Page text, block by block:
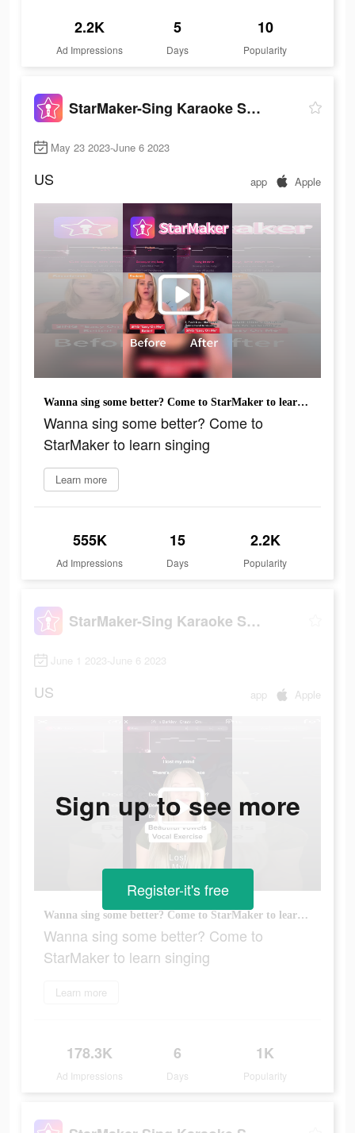
2.2K
Ad Impressions
5
Days
10
Popularity
StarMaker-Sing Karaoke Songs
May 23 2023-June 6 2023
US app Apple
Wanna sing some better? Come to StarMaker to learn singing
Wanna sing some better? Come to
StarMaker to learn singing
Learn more
555K
Ad Impressions
15
Days
2.2K
Popularity
StarMaker-Sing Karaoke Songs
June 1 2023-June 6 2023
US app Apple
Wanna sing some better? Come to StarMaker to learn singing
Wanna sing some better? Come to
StarMaker to learn singing
Learn more
178.3K
Ad Impressions
6
Days
1K
Popularity
Sign up to see more
Register-it's free